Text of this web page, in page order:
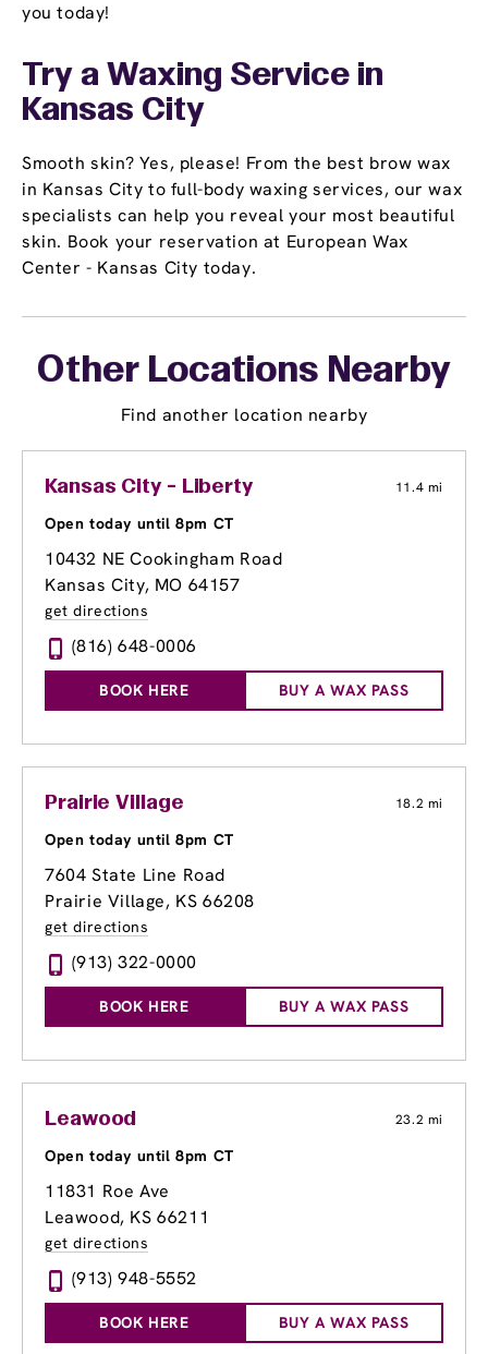
you today!
Try a Waxing Service in
Kansas City
Smooth skin? Yes, please! From the best brow wax
in Kansas City to full-body waxing services, our wax
specialists can help you reveal your most beautiful
skin. Book your reservation at European Wax
Center - Kansas City today.
Other Locations Nearby
Find another location nearby
Kansas City - Liberty 11.4 mi
Open today until 8pm CT
10432 NE Cookingham Road
Kansas City, MO 64157
get directions
(816) 648-0006
BOOK HERE BUY A WAX PASS
Prairie Village 18.2 mi
Open today until 8pm CT
7604 State Line Road
Prairie Village, KS 66208
get directions
(913) 322-0000
BOOK HERE BUY A WAX PASS
Leawood 23.2 mi
Open today until 8pm CT
11831 Roe Ave
Leawood, KS 66211
get directions
(913) 948-5552
BOOK HERE BUY A WAX PASS